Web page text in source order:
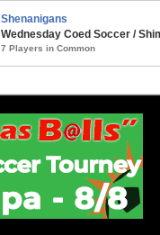
Shenanigans
Wednesday Coed Soccer /
7 Players in Common